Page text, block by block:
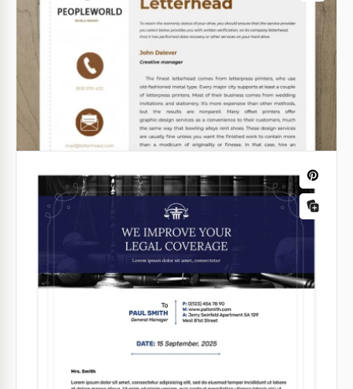
A Church Letterhead should look different from any
others. Why? Because it's a very special letter that
should leave the receiver speechless.
Google Docs